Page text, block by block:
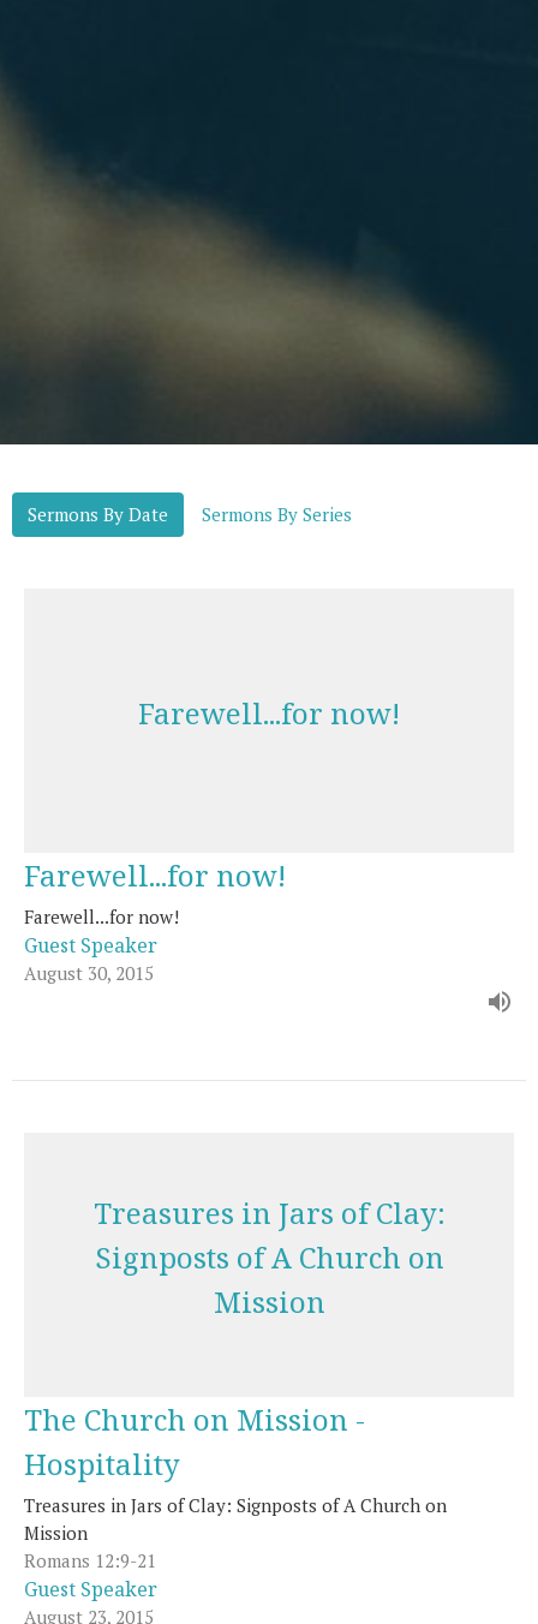
Sermons By Date Sermons By Series
Farewell...for now!
Farewell...for now!
Farewell...for now!
Guest Speaker
August 30, 2015
Treasures in Jars of Clay:
Signposts of A Church on
Mission
The Church on Mission -
Hospitality
Treasures in Jars of Clay: Signposts of A Church on
Mission
Romans 12:9-21
Guest Speaker
August 23, 2015